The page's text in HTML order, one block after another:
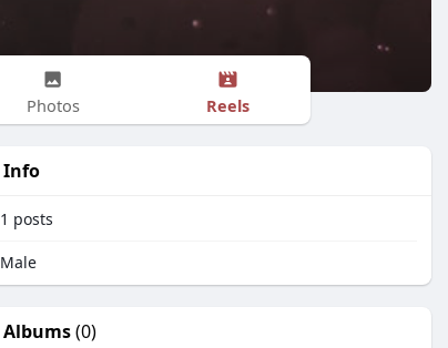
Photos Reels
Info
1 posts
Male
Albums(0)